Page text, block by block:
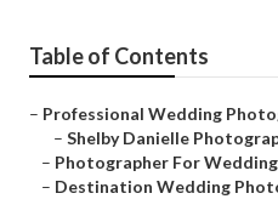
Table of Contents
– Professional Wedding
– Shelby Danielle
– Photographer For Wedding
– Destination Wedding